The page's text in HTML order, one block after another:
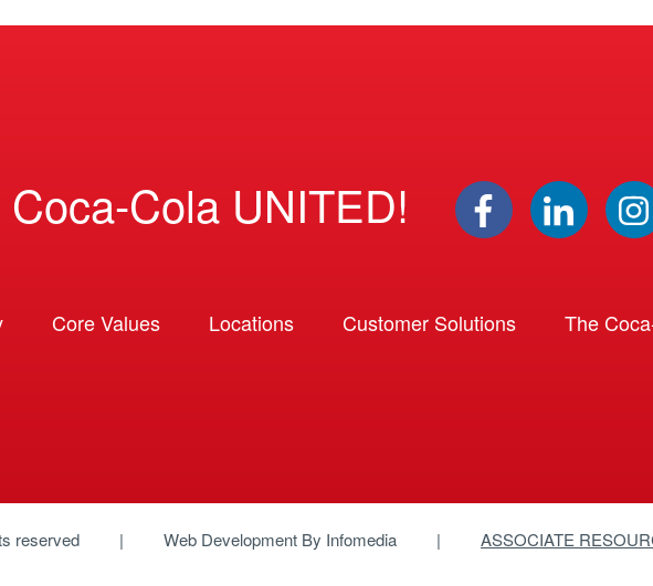
Cola UNITED!
Core Values Locations Customer Solutions The
reserved Web Development By Infomedia ASSOCIATE